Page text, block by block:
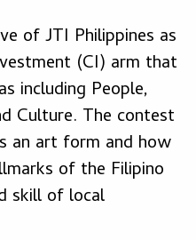
of JTI Philippines as
(CI) arm that
including People,
Culture. The contest
an art form and how
of the Filipino
skill of local